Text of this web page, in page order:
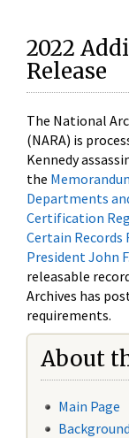
2022
Release
The National
(NARA) is
Kennedy
the
Departments
Certification
Certain
President John
releasable
Archives has
requirements.
About
Main Page
Background